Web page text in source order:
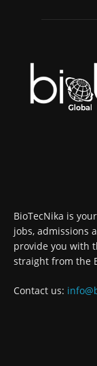
BioTecNika is
jobs, admissions
provide you with
straight from the
Contact us: